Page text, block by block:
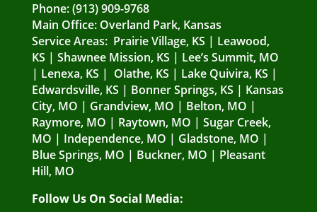
Phone:(913) 909-9768
Main Office: Overland Park, Kansas
Service Areas: Prairie Village, KS | Leawood,
KS | Shawnee Mission, KS | Lee’s Summit, MO
| Lenexa, KS | Olathe, KS | Lake Quivira, KS |
Edwardsville, KS | Bonner Springs, KS | Kansas
City, MO | Grandview, MO | Belton, MO |
Raymore, MO | Raytown, MO | Sugar Creek,
MO | Independence, MO | Gladstone, MO |
Blue Springs, MO | Buckner, MO | Pleasant
Hill, MO
Follow Us On Social Media: